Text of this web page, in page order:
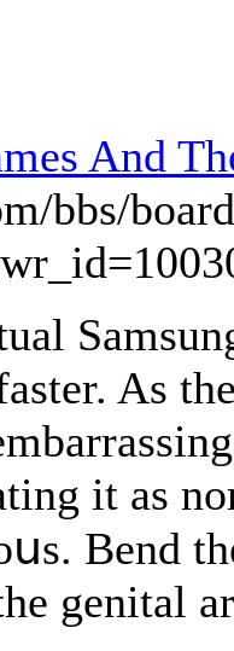
And
bbs/
As
it as
Bеnd
genital